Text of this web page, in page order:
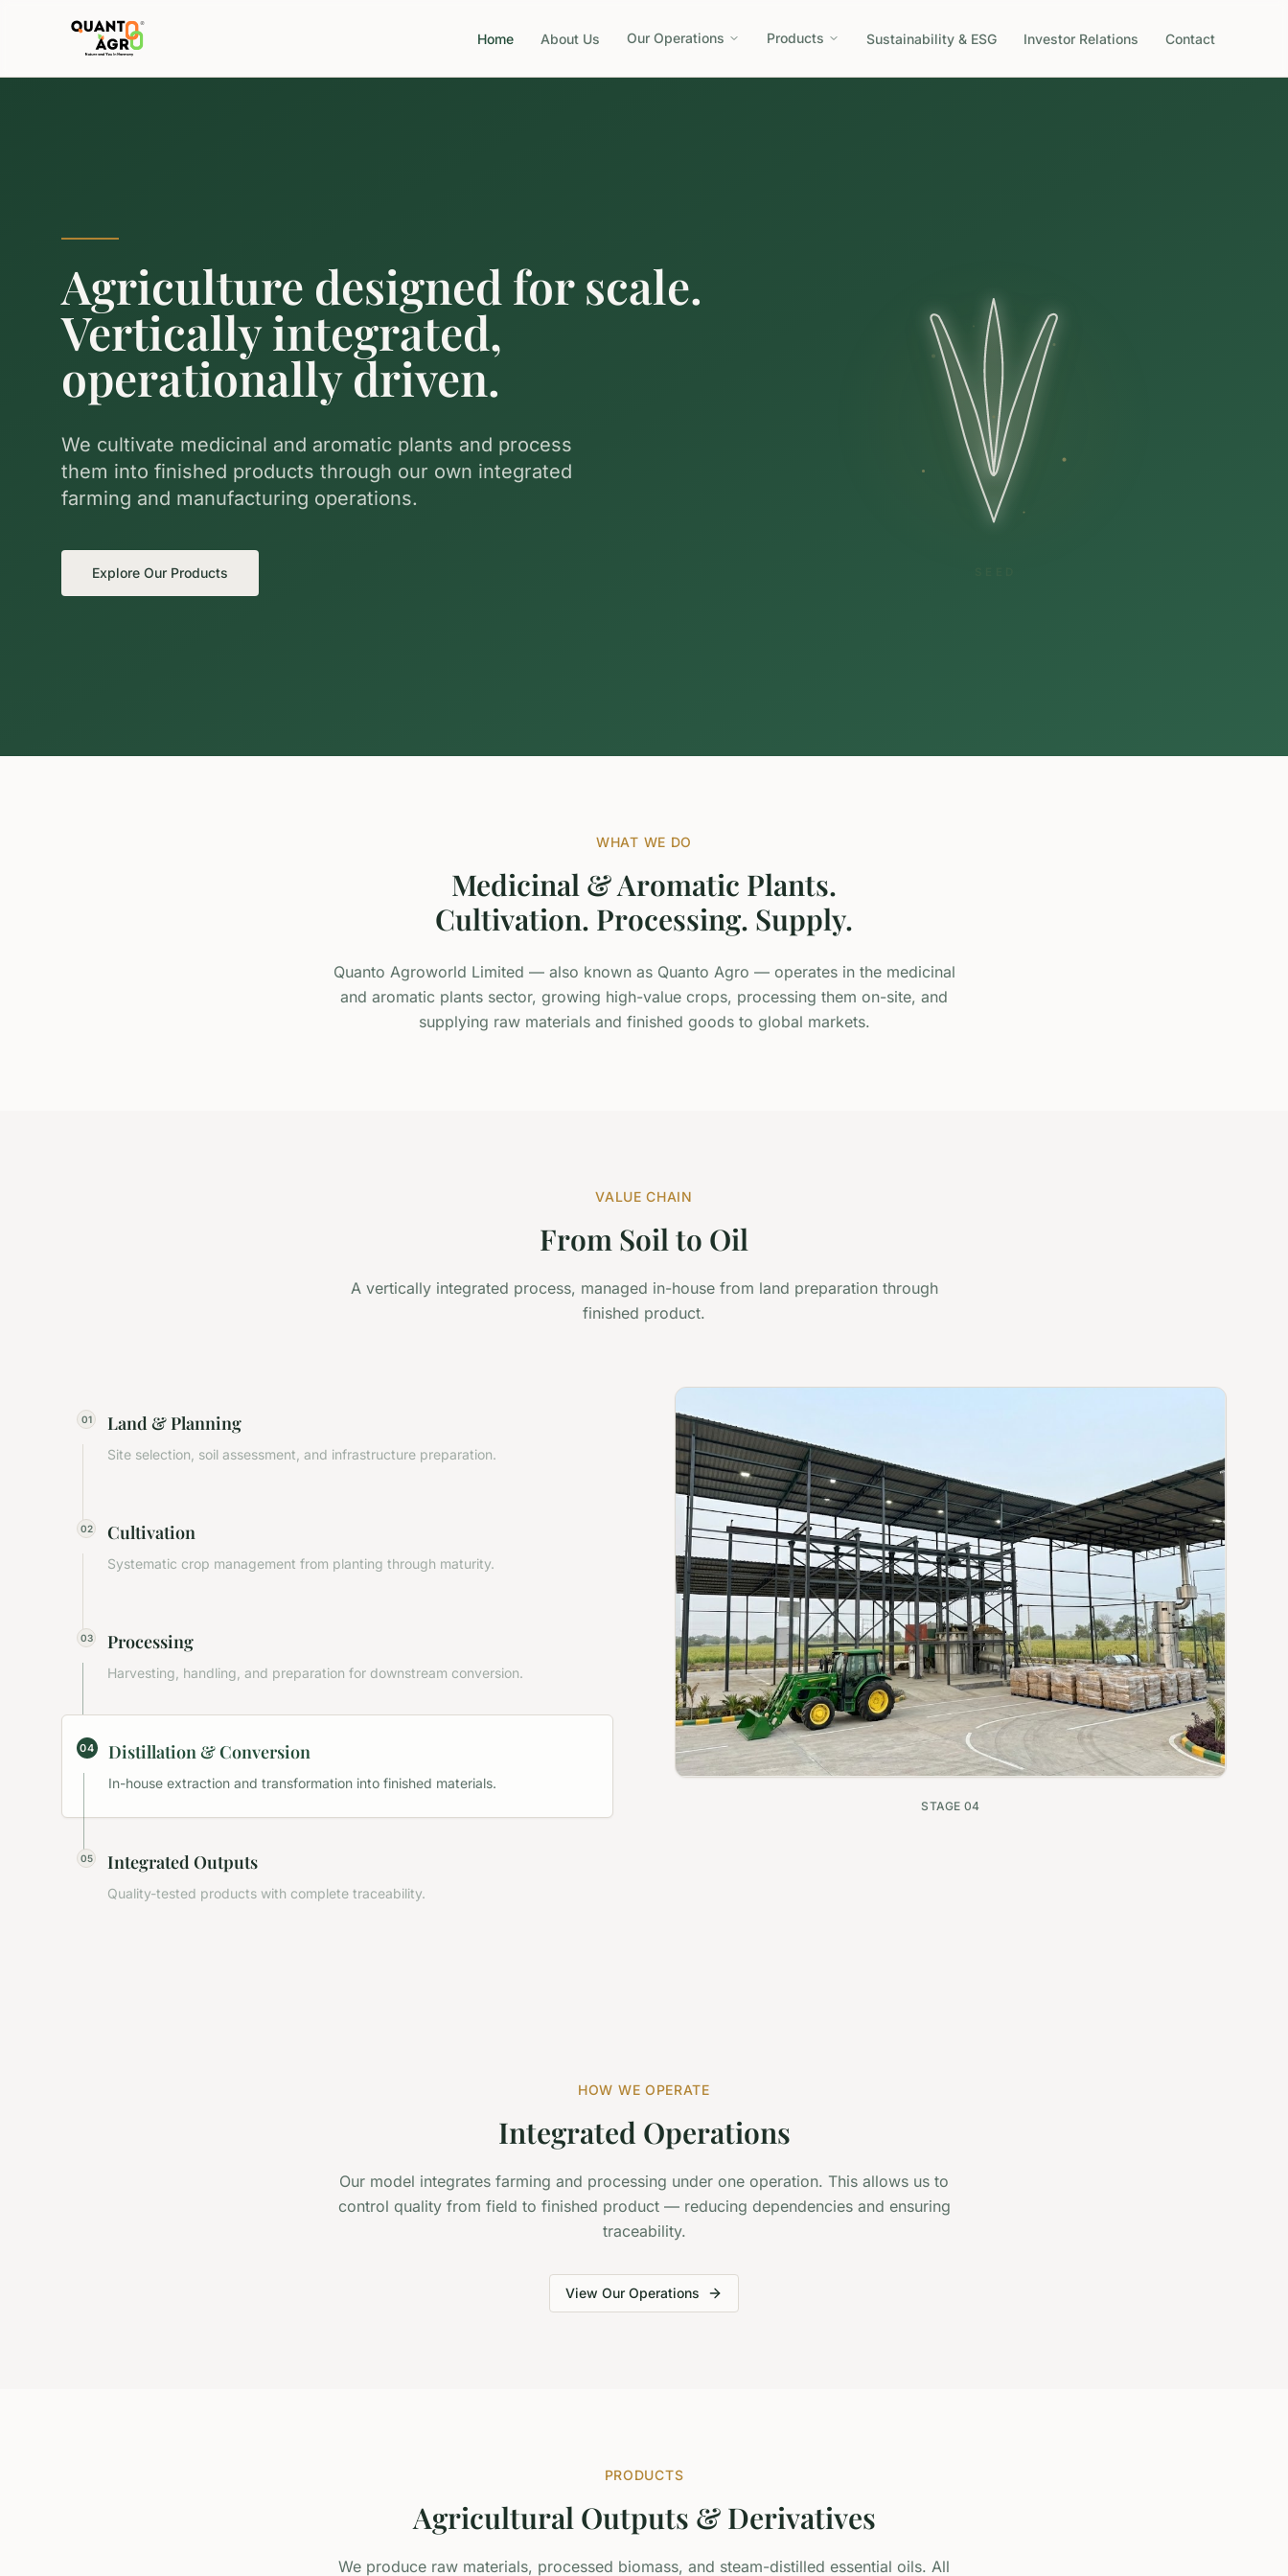
Home About Us Our Operations Products Sustainability & ESG Investor Relations Contact
Agriculture designed for scale.
Vertically integrated,
operationally driven.
We cultivate medicinal and aromatic plants and process
them into finished products through our own integrated
farming and manufacturing operations.
Explore Our Products
WHAT WE DO
Medicinal & Aromatic Plants.
Cultivation. Processing. Supply.
Quanto Agroworld Limited — also known as Quanto Agro — operates in the medicinal
and aromatic plants sector, growing high-value crops, processing them on-site, and
supplying raw materials and finished goods to global markets.
VALUE CHAIN
From Soil to Oil
A vertically integrated process, managed in-house from land preparation through
finished product.
01 Land & Planning
Site selection, soil assessment, and infrastructure preparation.
02 Cultivation
Systematic crop management from planting through maturity.
03 Processing
Harvesting, handling, and preparation for downstream conversion.
04 Distillation & Conversion
In-house extraction and transformation into finished materials.
05 Integrated Outputs
Quality-tested products with complete traceability.
STAGE04
HOW WE OPERATE
Integrated Operations
Our model integrates farming and processing under one operation. This allows us to
control quality from field to finished product — reducing dependencies and ensuring
traceability.
View Our Operations
PRODUCTS
Agricultural Outputs & Derivatives
We produce raw materials, processed biomass, and steam-distilled essential oils. All